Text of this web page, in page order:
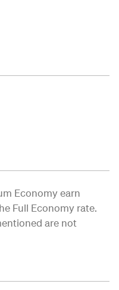
Economy earn
Full Economy rate.
are not